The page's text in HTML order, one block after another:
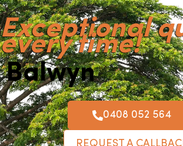
Exceptional
every time!
Balwyn
0408 052 564